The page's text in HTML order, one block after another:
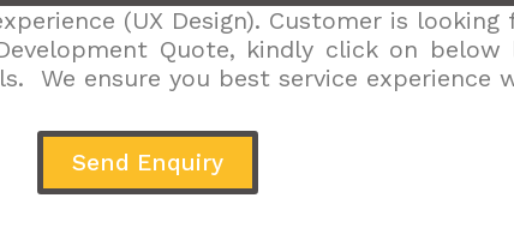
(UX Design). Customer is
Quote, kindly click on
We ensure you best service experience
Send Enquiry